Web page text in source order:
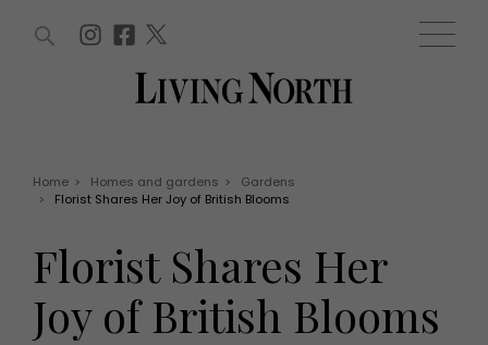
Offers
EVENTS
Health and beauty
Weddings
Family
WIN AND OFFERS (0) EVENTS (0)
Home > Homes and gardens >
Gardens
>
Florist Shares Her Joy of British Blooms
Florist Shares Her
Joy of British Blooms